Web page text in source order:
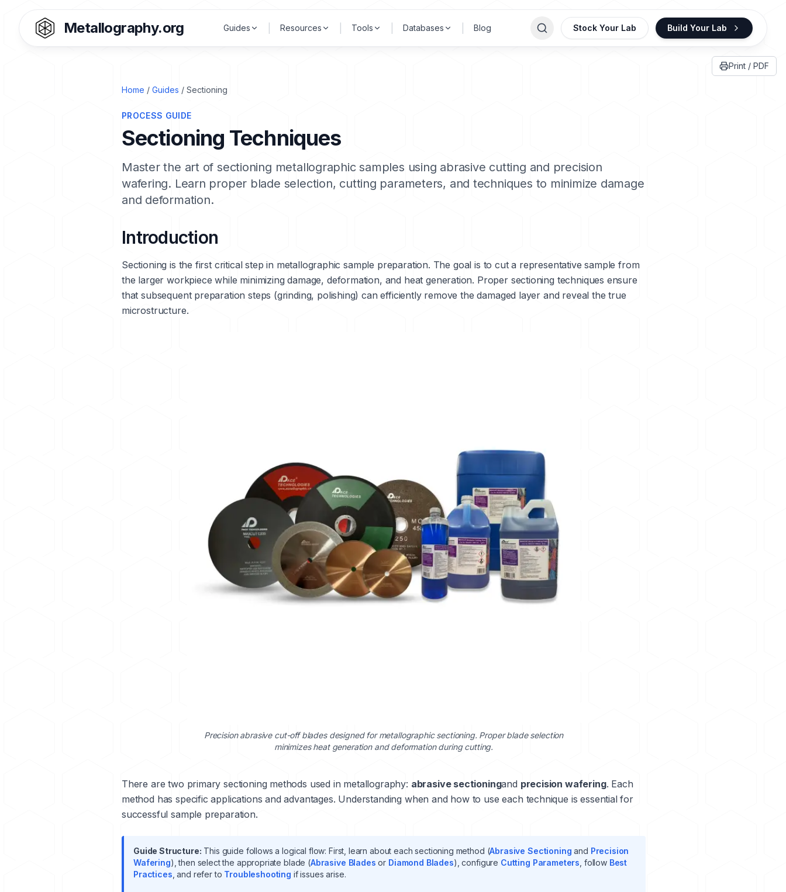
Metallography.org Guides Resources Tools Databases Blog Stock Your Lab Build Your Lab
Print / PDF
Home / Guides / Sectioning
PROCESS GUIDE
Sectioning Techniques
Master the art of sectioning metallographic samples using abrasive cutting and precision
wafering. Learn proper blade selection, cutting parameters, and techniques to minimize damage
and deformation.
Introduction
Sectioning is the first critical step in metallographic sample preparation. The goal is to cut a representative sample from
the larger workpiece while minimizing damage, deformation, and heat generation. Proper sectioning techniques ensure
that subsequent preparation steps (grinding, polishing) can efficiently remove the damaged layer and reveal the true
microstructure.
Precision abrasive cut-off blades designed for metallographic sectioning. Proper blade selection
minimizes heat generation and deformation during cutting.
There are two primary sectioning methods used in metallography: abrasive sectioningand precision wafering. Each
method has specific applications and advantages. Understanding when and how to use each technique is essential for
successful sample preparation.
Guide Structure: This guide follows a logical flow: First, learn about each sectioning method (Abrasive Sectioning and Precision
Wafering), then select the appropriate blade (Abrasive Blades or Diamond Blades), configure Cutting Parameters , followBest
Practices , and refer to Troubleshooting if issues arise.